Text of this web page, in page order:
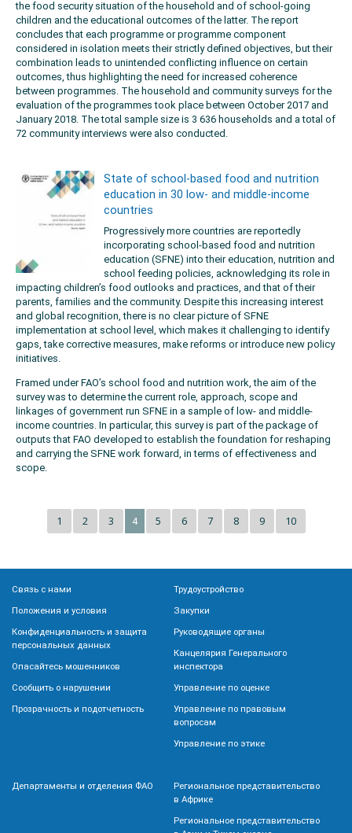
the food security situation of the household and of school-going
children and the educational outcomes of the latter. The report
concludes that each programme or programme component
considered in isolation meets their strictly defined objectives, but their
combination leads to unintended conflicting influence on certain
outcomes, thus highlighting the need for increased coherence
between programmes. The household and community surveys for the
evaluation of the programmes took place between October 2017 and
January 2018. The total sample size is 3 636 households and a total of
72 community interviews were also conducted.
State of school-based food and nutrition
education in 30 low- and middle-income
countries
Progressively more countries are reportedly
incorporating school-based food and nutrition
education (SFNE) into their education, nutrition and
school feeding policies, acknowledging its role in
impacting children’s food outlooks and practices, and that of their
parents, families and the community. Despite this increasing interest
and global recognition, there is no clear picture of SFNE
implementation at school level, which makes it challenging to identify
gaps, take corrective measures, make reforms or introduce new policy
initiatives.
Framed under FAO’s school food and nutrition work, the aim of the
survey was to determine the current role, approach, scope and
linkages of government run SFNE in a sample of low- and middle-
income countries. In particular, this survey is part of the package of
outputs that FAO developed to establish the foundation for reshaping
and carrying the SFNE work forward, in terms of effectiveness and
scope.
1 2 3 4 5 6 7 8 9 10
Связь с нами
Положения и условия
Конфиденциальность и защита
персональных данных
Опасайтесь мошенников
Сообщить о нарушении
Прозрачность и подотчетность
Трудоустройство
Закупки
Руководящие органы
Канцелярия Генерального
инспектора
Управление по оценке
Управление по правовым
вопросам
Управление по этике
Департаменты и отделения ФАО
Региональное представительство
в Африке
Региональное представительство